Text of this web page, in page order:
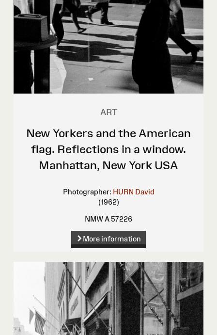
ART
New Yorkers and the American
flag. Reflections in a window.
Manhattan, New York USA
Photographer: HURN David
(1962)
NMW A 57226
More information